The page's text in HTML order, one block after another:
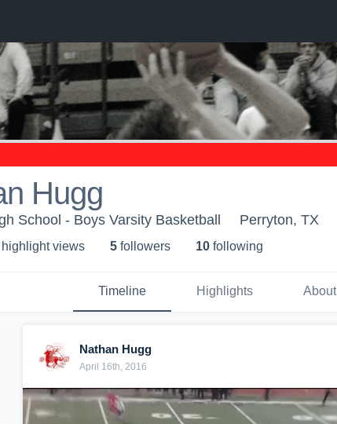
Hugg
School - Boys Varsity Basketball Perryton, TX
views 5 followers 10 following
Timeline Highlights About
Nathan Hugg
April 16th, 2016